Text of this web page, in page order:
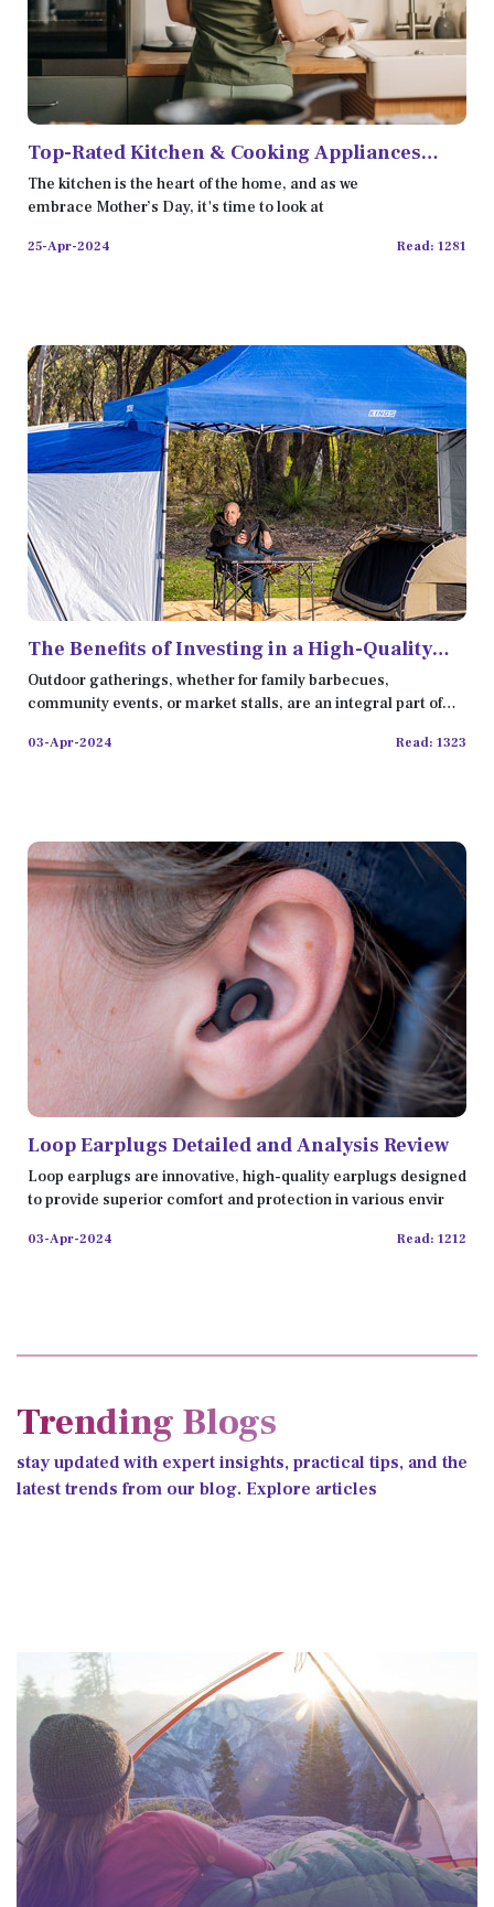
Top-Rated Kitchen & Cooking Appliances
Reviewed for 2024
The kitchen is the heart of the home, and as we
embrace Mother’s Day, it's time to look at
25-Apr-2024 Read: 1281
The Benefits of Investing in a High-Quality
Portable Gazebo
Outdoor gatherings, whether for family barbecues,
community events, or market stalls, are an integral part of
03-Apr-2024 Read: 1323
Loop Earplugs Detailed and Analysis Review
Loop earplugs are innovative, high-quality earplugs designed
to provide superior comfort and protection in various envir
03-Apr-2024 Read: 1212
Trending Blogs
stay updated with expert insights, practical tips, and the
latest trends from our blog. Explore articles